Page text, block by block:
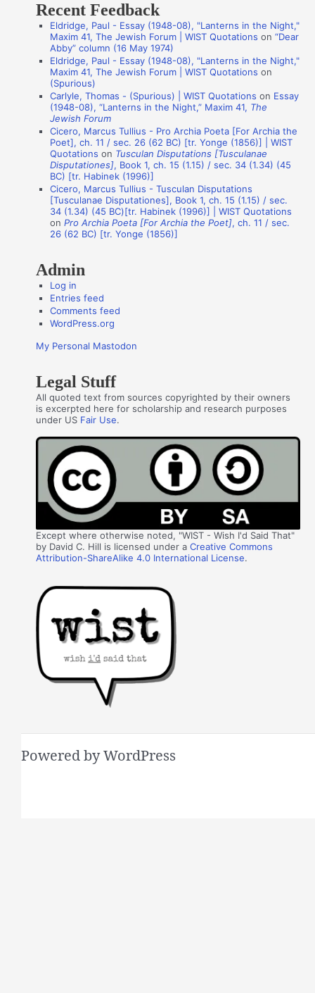
a
o
A
Recent Feedback
Eldridge, Paul - Essay (1948-08), "Lanterns in the Night,"
Maxim 41, The Jewish Forum | WIST Quotations on“Dear
Abby” column (16 May 1974)
Eldridge, Paul - Essay (1948-08), "Lanterns in the Night,"
Maxim 41, The Jewish Forum | WIST Quotations on
(Spurious)
Carlyle, Thomas - (Spurious) | WIST Quotations on Essay
(1948-08), “Lanterns in the Night,” Maxim 41, The
Jewish Forum
Cicero, Marcus Tullius - Pro Archia Poeta [For Archia the
Poet], ch. 11 / sec. 26 (62 BC) [tr. Yonge (1856)] | WIST
Quotations on Tusculan Disputations [Tusculanae
Disputationes], Book 1, ch. 15 (1.15) / sec. 34 (1.34) (45
BC) [tr. Habinek (1996)]
Cicero, Marcus Tullius - Tusculan Disputations
[Tusculanae Disputationes], Book 1, ch. 15 (1.15) / sec.
34 (1.34) (45 BC)[tr. Habinek (1996)] | WIST Quotations
onPro Archia Poeta [For Archia the Poet], ch. 11 / sec.
26 (62 BC) [tr. Yonge (1856)]
Admin
Log in
Entries feed
Comments feed
WordPress.org
My Personal Mastodon
Legal Stuff
All quoted text from sources copyrighted by their owners
is excerpted here for scholarship and research purposes
under US Fair Use.
Except where otherwise noted, "WIST - Wish I'd Said That"
by David C. Hill is licensed under aCreative Commons
Attribution-ShareAlike 4.0 International License.
Powered by WordPress